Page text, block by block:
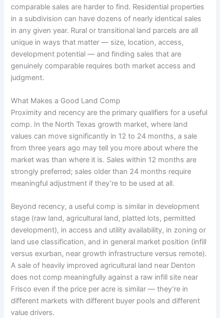
comparable sales are harder to find. Residential properties
in a subdivision can have dozens of nearly identical sales
in any given year. Rural or transitional land parcels are all
unique in ways that matter — size, location, access,
development potential — and finding sales that are
genuinely comparable requires both market access and
judgment.
What Makes a Good Land Comp
Proximity and recency are the primary qualifiers for a useful
comp. In the North Texas growth market, where land
values can move significantly in 12 to 24 months, a sale
from three years ago may tell you more about where the
market was than where it is. Sales within 12 months are
strongly preferred; sales older than 24 months require
meaningful adjustment if they’re to be used at all.
Beyond recency, a useful comp is similar in development
stage (raw land, agricultural land, platted lots, permitted
development), in access and utility availability, in zoning or
land use classification, and in general market position (infill
versus exurban, near growth infrastructure versus remote).
A sale of heavily improved agricultural land near Denton
does not comp meaningfully against a raw infill site near
Frisco even if the price per acre is similar — they’re in
different markets with different buyer pools and different
value drivers.